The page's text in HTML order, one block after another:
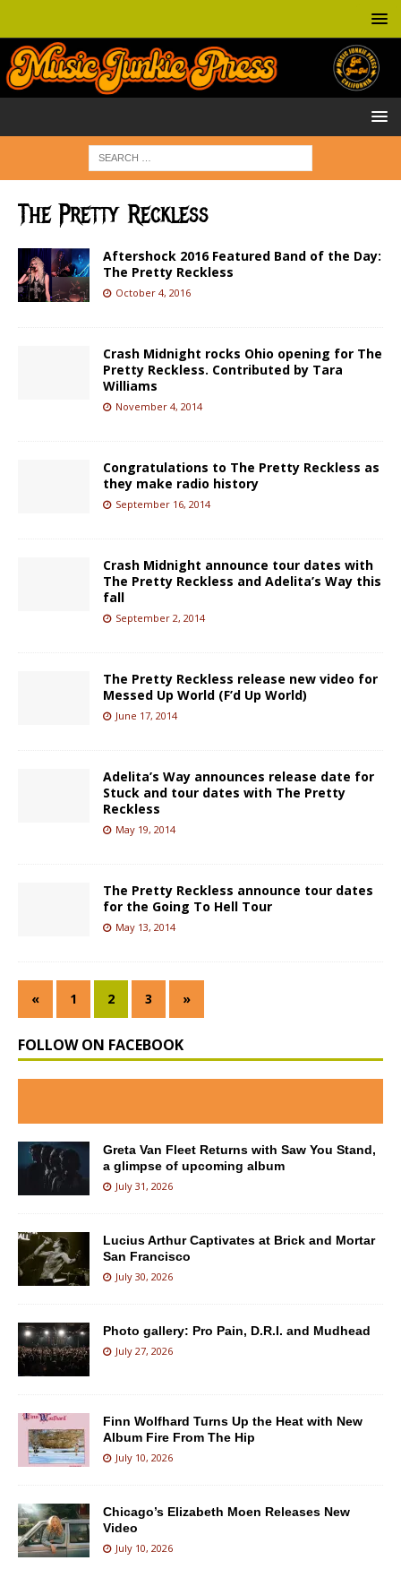
The Pretty Reckless
Aftershock 2016 Featured Band of the Day:
The Pretty Reckless
October 4, 2016
Crash Midnight rocks Ohio opening for The
Pretty Reckless. Contributed by Tara
Williams
November 4, 2014
Congratulations to The Pretty Reckless as
they make radio history
September 16, 2014
Crash Midnight announce tour dates with
The Pretty Reckless and Adelita’s Way this
fall
September 2, 2014
The Pretty Reckless release new video for
Messed Up World (F’d Up World)
June 17, 2014
Adelita’s Way announces release date for
Stuck and tour dates with The Pretty
Reckless
May 19, 2014
The Pretty Reckless announce tour dates
for the Going To Hell Tour
May 13, 2014
« 1 2 3 »
FOLLOW ON FACEBOOK
Greta Van Fleet Returns with Saw You Stand,
a glimpse of upcoming album
July 31, 2026
Lucius Arthur Captivates at Brick and Mortar
San Francisco
July 30, 2026
Photo gallery: Pro Pain, D.R.I. and Mudhead
July 27, 2026
Finn Wolfhard Turns Up the Heat with New
Album Fire From The Hip
July 10, 2026
Chicago’s Elizabeth Moen Releases New
Video
July 10, 2026